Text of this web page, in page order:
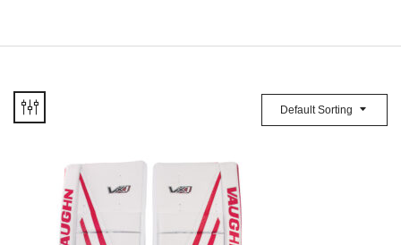
Default Sorting